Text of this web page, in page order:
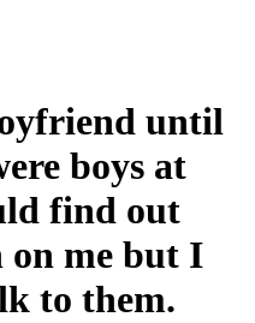
until
boys at
find out
on me but I
to them.